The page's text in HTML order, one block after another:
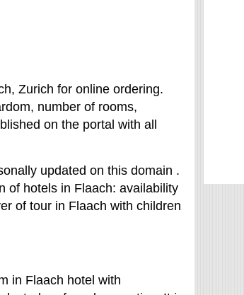
Zurich for online ordering.
number of rooms,
on the portal with all
updated on this domain .
of hotels in Flaach: availability
of tour in Flaach with children
in Flaach hotel with